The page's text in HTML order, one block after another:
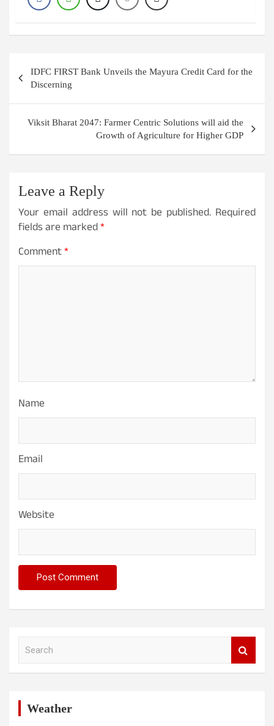
navigation
IDFC FIRST Bank Unveils the Mayura Credit Card for the
Discerning
Viksit Bharat 2047: Farmer Centric Solutions will aid the
Growth of Agriculture for Higher GDP
Leave a Reply
Your email address will not be published. Required
fields are marked*
Comment*
Name
Email
Website
Weather